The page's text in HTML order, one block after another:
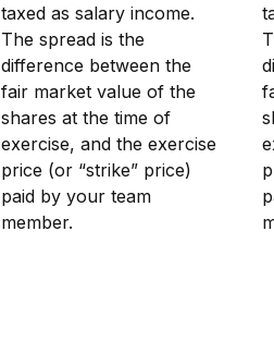
taxed as salary income.
The spread is the
difference between the
fair market value of the
shares at the time of
exercise, and the exercise
price (or “strike” price)
paid by your team
member.